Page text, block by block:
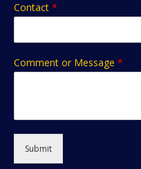
Contact *
Comment or Message *
Submit